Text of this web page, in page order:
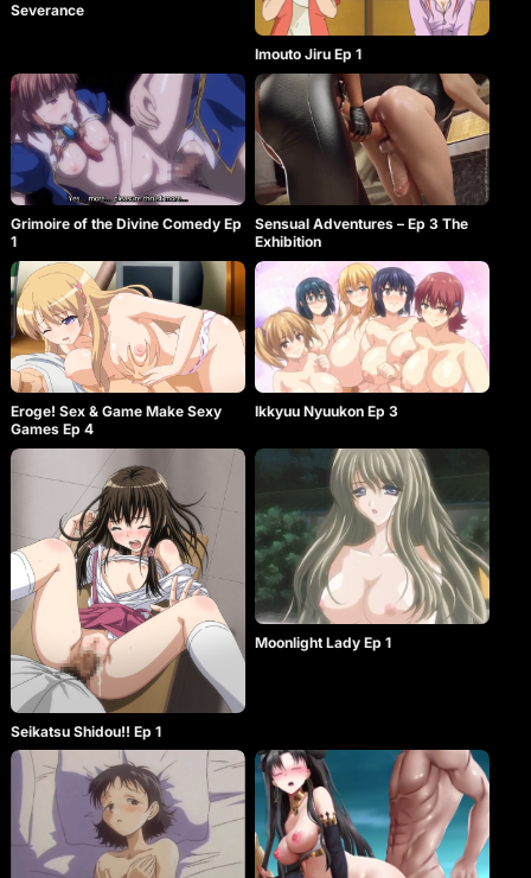
Severance
Imouto Jiru Ep 1
Grimoire of the Divine Comedy Ep
1
Sensual Adventures – Ep 3 The
Exhibition
Eroge! Sex & Game Make Sexy
Games Ep 4
Ikkyuu Nyuukon Ep 3
Seikatsu Shidou!! Ep 1
Moonlight Lady Ep 1